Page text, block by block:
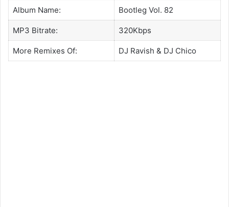
Album Name: Bootleg Vol. 82
MP3 Bitrate: 320Kbps
More Remixes Of: DJ Ravish & DJ Chico